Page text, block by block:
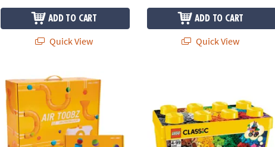
ADD TO CART
Quick View
ADD TO CART
Quick View
Air Toobz & Whirlwind Accessory Kit: Set of 2